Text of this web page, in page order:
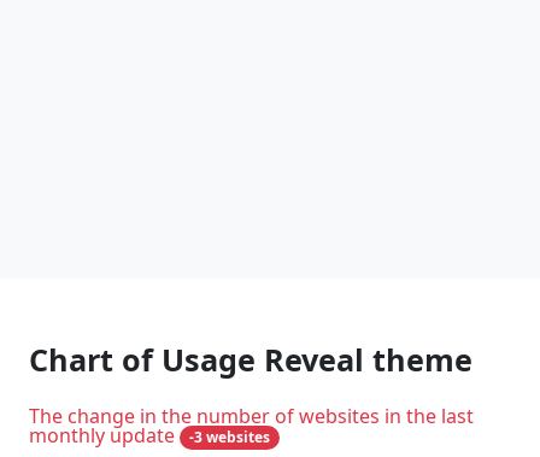
Chart of Usage Reveal theme
The change in the number of websites in the last
monthly update -3 websites